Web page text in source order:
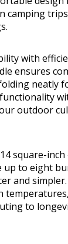
camping
with
ensures
neatly
outdoor
square-inch
up to eight
and
to